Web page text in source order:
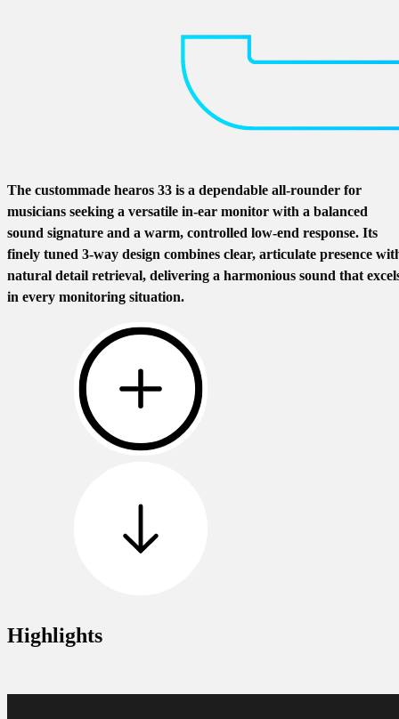
The custommade hearos 33 is a dependable all-rounder for
musicians seeking a versatile in-ear monitor with a balanced
sound signature and a warm, controlled low-end response. Its
finely tuned 3-way design combines clear, articulate presence
natural detail retrieval, delivering a harmonious sound that
in every monitoring situation.
Highlights